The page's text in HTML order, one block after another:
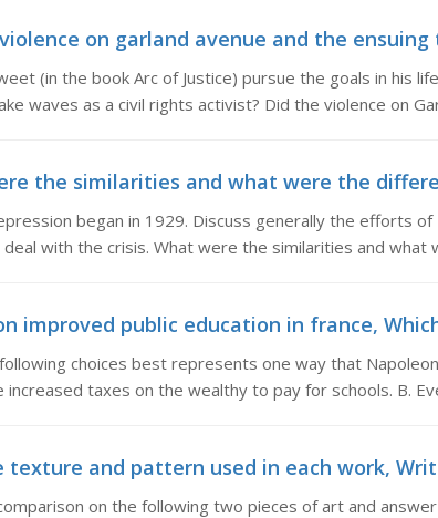
on garland avenue and the ensuing
(in the book Arc of Justice) pursue the goals in his
waves as a civil rights activist? Did the violence on
the similarities and what were the
began in 1929. Discuss generally the efforts
with the crisis. What were the similarities and what
improved public education in france,
choices best represents one way that
increased taxes on the wealthy to pay for schools. B.
texture and pattern used in each work,
on the following two pieces of art and